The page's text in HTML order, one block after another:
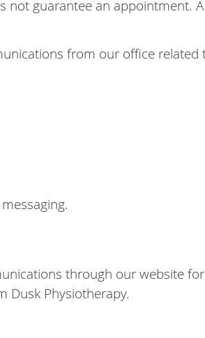
guarantee an appointment.
from our office related
through our website
Dusk Physiotherapy.